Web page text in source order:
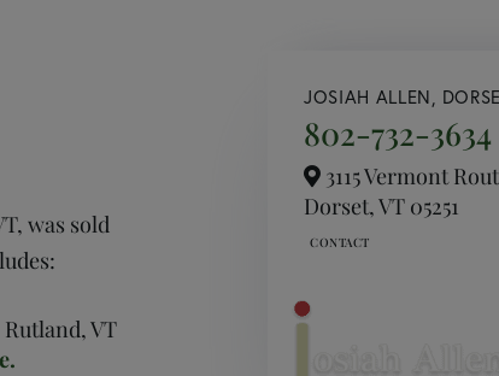
was sold
VT
JOSIAH ALLEN,
802-732-3634
3115 Vermont
Dorset,VT 05251